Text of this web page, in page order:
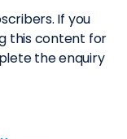
If you
this content for
the enquiry